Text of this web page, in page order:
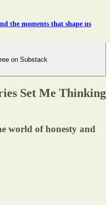
the moments that shape us
on Substack
Set Me Thinking
world of honesty and